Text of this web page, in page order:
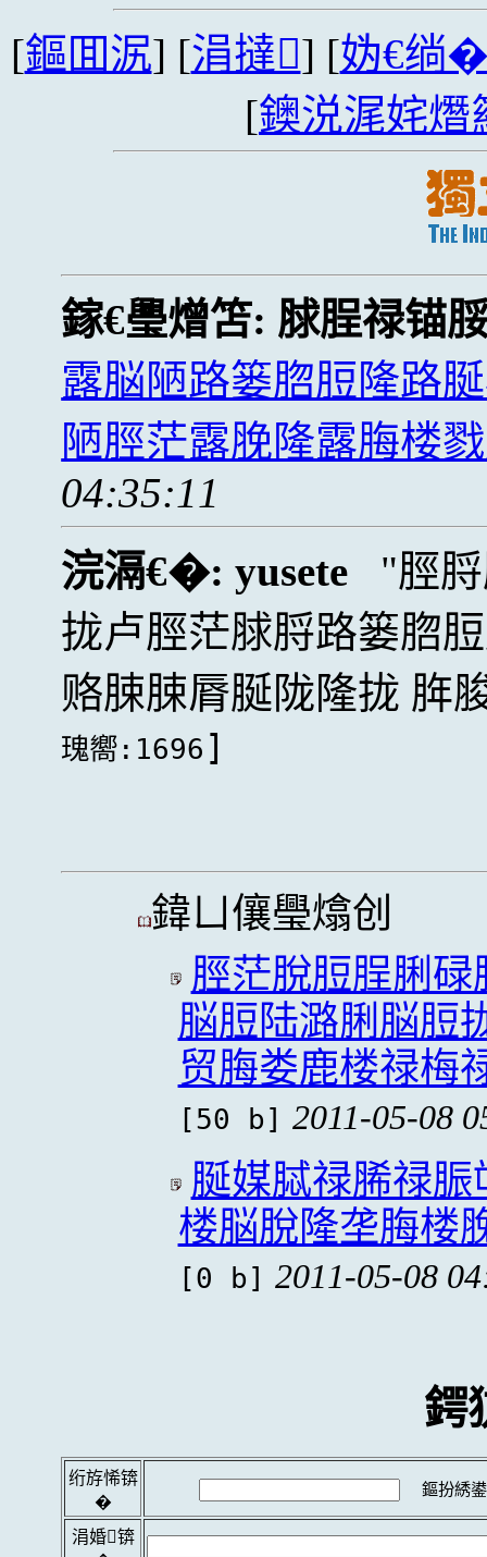
[鏂囬泦] [涓撻] [妫€绱
[鐭涚浘姹熸
鎵€璺熷笘: 脙脭禄锚
露脳陋路篓脗脰隆路
陋脛茫露脕隆露脢楼
04:35:11
浣滆€�:yusete
脛
拢卢脛茫脙脟路篓脗
赂脨脨脣脠陇隆拢 脌
瑰嚮:1696 ]
鍏ㄩ儴璺熻创
脛茫脫脰脭脷
脳脰陆潞脷脳脰
贸脢娄鹿楼禄梅
[50 b] 2011-05-08
脠媒脦禄脪禄
楼脳脫隆垄脢楼
[0 b] 2011-05-08
鍔
绗斿悕锛
�
鏂扮綉
涓婚锛